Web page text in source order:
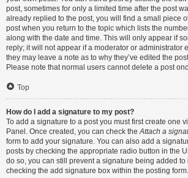
post, sometimes for only a limited time after the post
already replied to the post, you will find a small piece
post when you return to the topic which lists the
along with the date and time. This will only appear if
reply; it will not appear if a moderator or administrator
they may leave a note as to why they’ve edited the
Please note that normal users cannot delete a post
Top
How do I add a signature to my post?
To add a signature to a post you must first create one
Panel. Once created, you can check theAttach a
form to add your signature. You can also add a
posts by checking the appropriate radio button in the
do so, you can still prevent a signature being added
checking the add signature box within the posting form.